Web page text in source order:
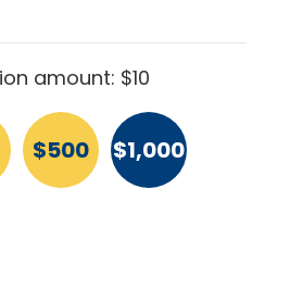
amount: $10
$500 $1,000